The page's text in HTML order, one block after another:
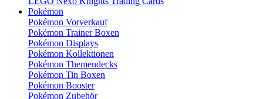
Pokémon
Pokémon Vorverkauf
Pokémon Trainer Boxen
Pokémon Displays
Pokémon Kollektionen
Pokémon Themendecks
Pokémon Tin Boxen
Pokémon Booster
Pokémon Zubehör